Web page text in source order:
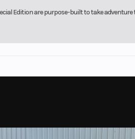
Edition are purpose-built to take